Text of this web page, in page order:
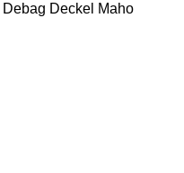
Debag Deckel Maho